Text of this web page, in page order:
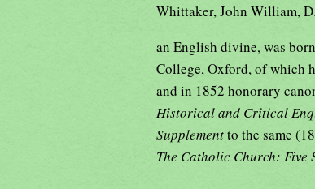
Whittaker, John William,
an English divine, was
College, Oxford, of which
and in 1852 honorary
Historical and Critical
Supplementto the same
The Catholic Church: Five